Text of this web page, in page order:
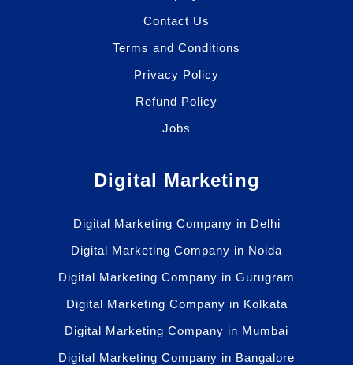
Contact Us
Terms and Conditions
Privacy Policy
Refund Policy
Jobs
Digital Marketing
Digital Marketing Company in Delhi
Digital Marketing Company in Noida
Digital Marketing Company in Gurugram
Digital Marketing Company in Kolkata
Digital Marketing Company in Mumbai
Digital Marketing Company in Bangalore